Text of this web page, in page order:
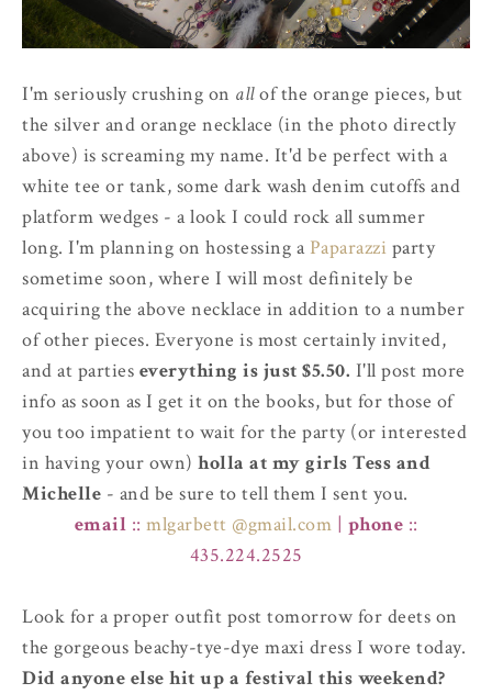
I'm seriously crushing on allof the orange pieces, but
the silver and orange necklace (in the photo directly
above) is screaming my name. It'd be perfect with a
white tee or tank, some dark wash denim cutoffs and
platform wedges - a look I could rock all summer
long. I'm planning on hostessing a Paparazzi party
sometime soon, where I will most definitely be
acquiring the above necklace in addition to a number
of other pieces. Everyone is most certainly invited,
and at parties everything is just $5.50. I'll post more
info as soon as I get it on the books, but for those of
you too impatient to wait for the party (or interested
in having your own) holla at my girls Tess and
Michelle - and be sure to tell them I sent you.
email :: mlgarbett @gmail.com | phone ::
435.224.2525
Look for a proper outfit post tomorrow for deets on
the gorgeous beachy-tye-dye maxi dress I wore today.
Did anyone else hit up a festival this weekend?